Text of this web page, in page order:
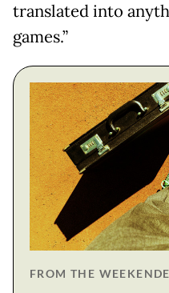
translated into
games.”
FROM THE